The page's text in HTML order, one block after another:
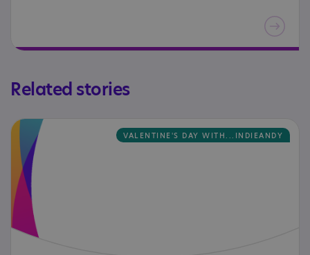
Related stories
VALENTINE'S DAY WITH...INDIEANDY